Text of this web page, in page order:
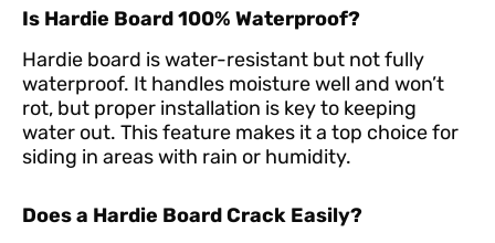
Is Hardie Board 100% Waterproof?
Hardie board is water-resistant but not fully
waterproof. It handles moisture well and won’t
rot, but proper installation is key to keeping
water out. This feature makes it a top choice for
siding in areas with rain or humidity.
Does a Hardie Board Crack Easily?